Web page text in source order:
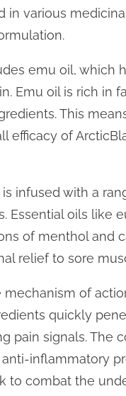
in various
emu oil, which
Emu oil is rich in
This
efficacy of
infused with a
Essential oils like
of menthol and
relief to sore
mechanism of
quickly
pain signals.
inflammatory
to combat the